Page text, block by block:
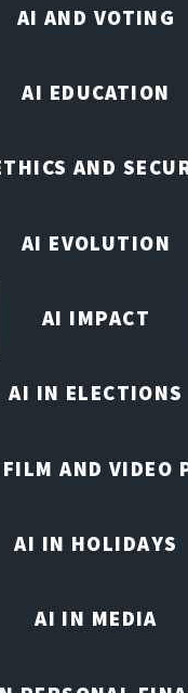
AI AND VOTING
AI EDUCATION
AND
AI EVOLUTION
AI IMPACT
AI IN ELECTIONS
AND VIDEO
AI IN HOLIDAYS
AI IN MEDIA